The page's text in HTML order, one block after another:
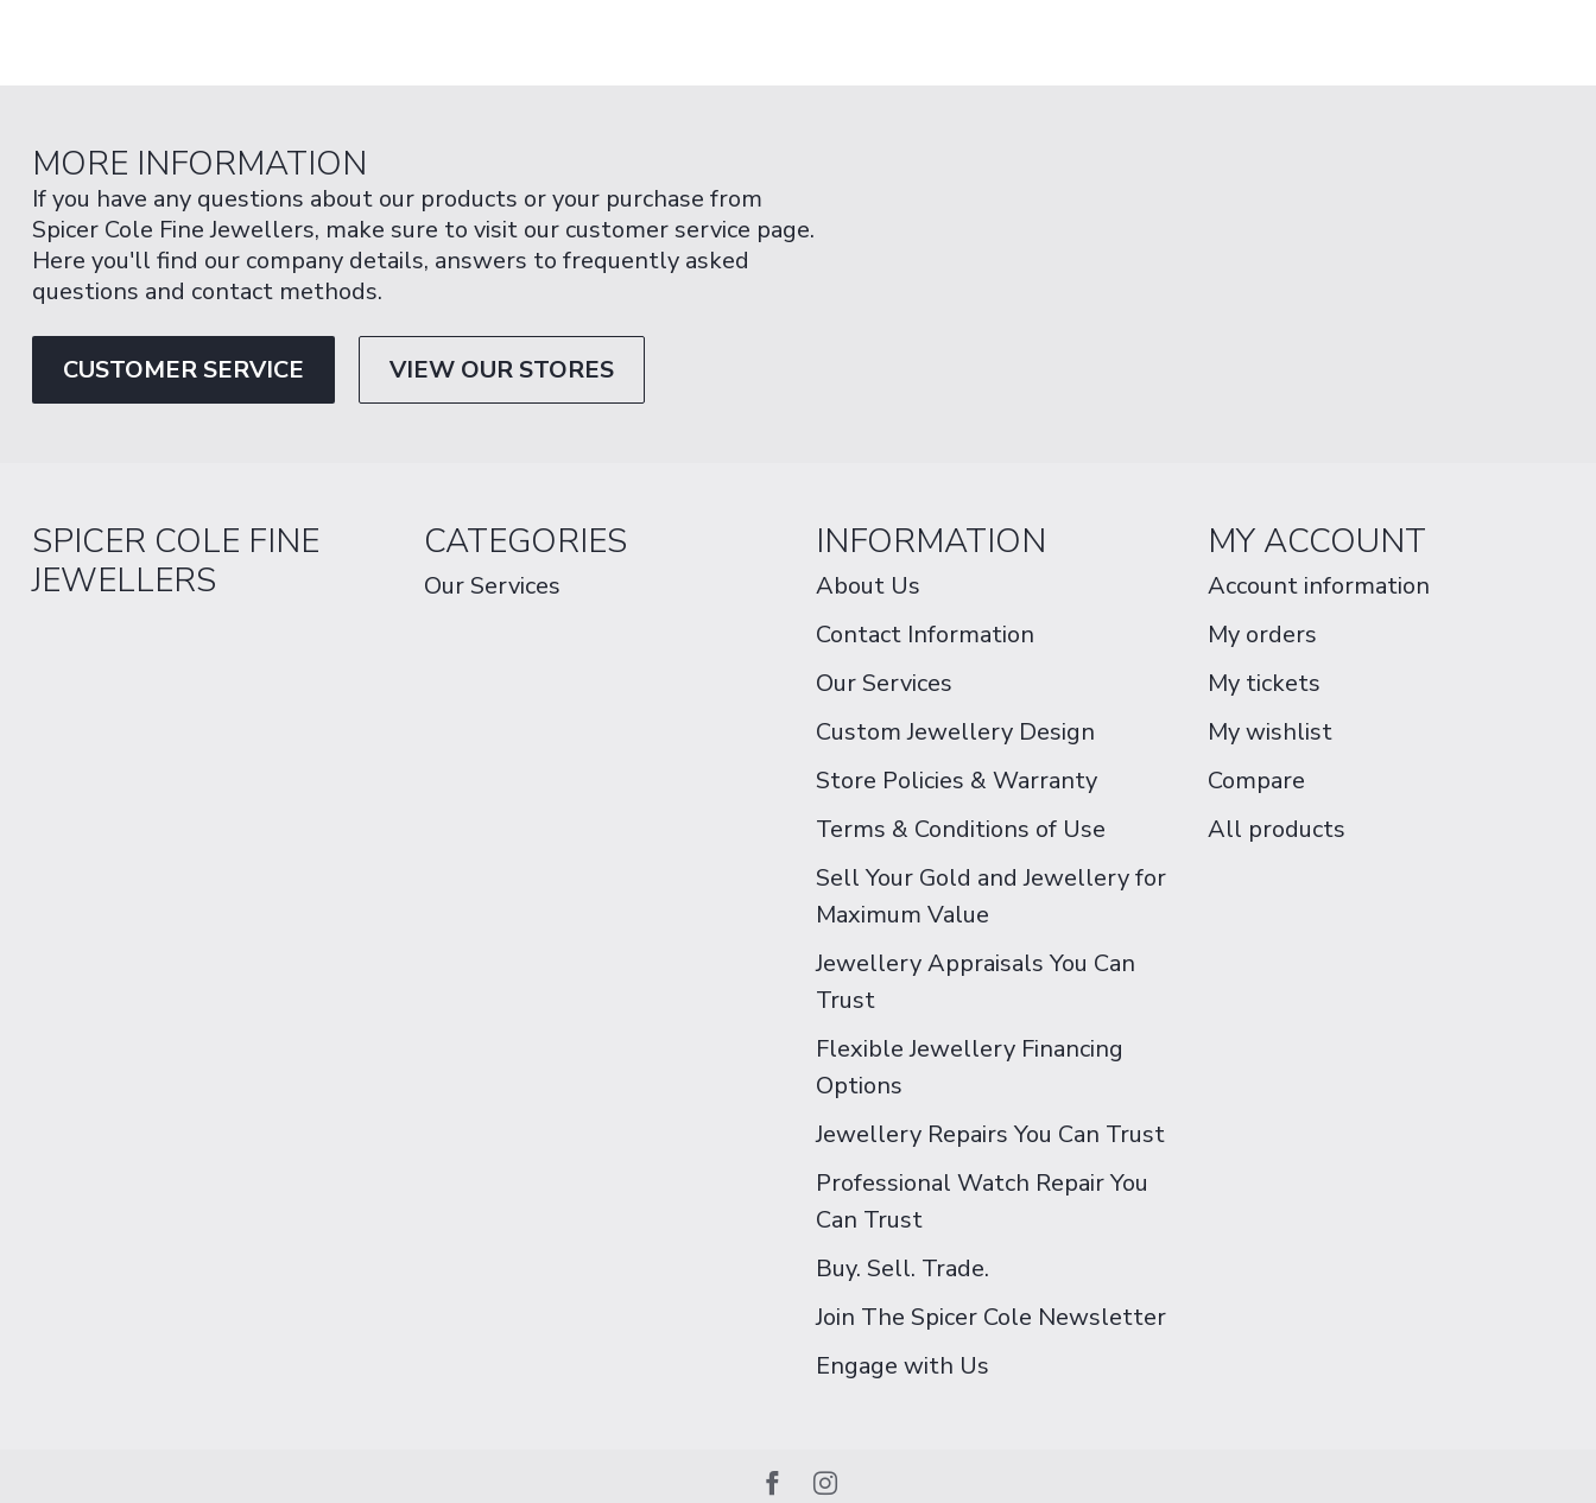
MORE INFORMATION
If you have any questions about our products or your purchase from
Spicer Cole Fine Jewellers, make sure to visit our customer service page.
Here you'll find our company details, answers to frequently asked
questions and contact methods.
CUSTOMER SERVICE VIEW OUR STORES
SPICER COLE FINE
JEWELLERS
CATEGORIES
Our Services
INFORMATION
About Us
Contact Information
Our Services
Custom Jewellery Design
Store Policies & Warranty
Terms & Conditions of Use
Sell Your Gold and Jewellery for
Maximum Value
Jewellery Appraisals You Can
Trust
Flexible Jewellery Financing
Options
Jewellery Repairs You Can Trust
Professional Watch Repair You
Can Trust
Buy. Sell. Trade.
Join The Spicer Cole Newsletter
Engage with Us
MY ACCOUNT
Account information
My orders
My tickets
My wishlist
Compare
All products